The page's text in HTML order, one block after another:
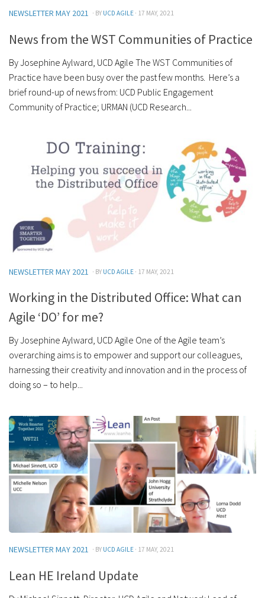
NEWSLETTER MAY 2021 · BY UCD AGILE · 17 MAY, 2021
News from the WST Communities of Practice
By Josephine Aylward, UCD Agile The WST Communities of
Practice have been busy over the past few months. Here’s a
brief round-up of news from: UCD Public Engagement
Community of Practice; URMAN (UCD Research...
NEWSLETTER MAY 2021 · BY UCD AGILE · 17 MAY, 2021
Working in the Distributed Office: What can
Agile ‘DO’ for me?
By Josephine Aylward, UCD Agile One of the Agile team’s
overarching aims is to empower and support our colleagues,
harnessing their creativity and innovation and in the process of
doing so – to help...
NEWSLETTER MAY 2021 · BY UCD AGILE · 17 MAY, 2021
Lean HE Ireland Update